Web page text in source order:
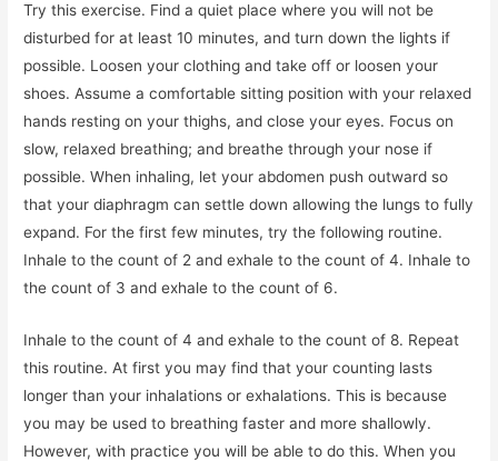
Try this exercise. Find a quiet place where you will not be
disturbed for at least 10 minutes, and turn down the lights if
possible. Loosen your clothing and take off or loosen your
shoes. Assume a comfortable sitting position with your relaxed
hands resting on your thighs, and close your eyes. Focus on
slow, relaxed breathing; and breathe through your nose if
possible. When inhaling, let your abdomen push outward so
that your diaphragm can settle down allowing the lungs to fully
expand. For the first few minutes, try the following routine.
Inhale to the count of 2 and exhale to the count of 4. Inhale to
the count of 3 and exhale to the count of 6.
Inhale to the count of 4 and exhale to the count of 8. Repeat
this routine. At first you may find that your counting lasts
longer than your inhalations or exhalations. This is because
you may be used to breathing faster and more shallowly.
However, with practice you will be able to do this. When you